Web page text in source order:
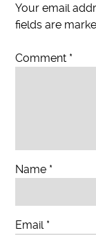
Your email
fields are
Comment *
Name *
Email *